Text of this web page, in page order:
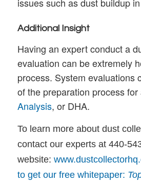
issues such as dust buildup
Additional Insight
Having an expert conduct a
evaluation can be extremely
process. System evaluations
of the preparation process for
Analysis, or DHA.
To learn more about dust
contact our experts at 440-
website:
to get our free whitepaper: